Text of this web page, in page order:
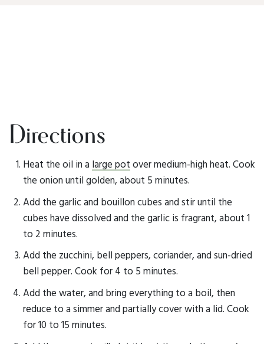
Directions
Heat the oil in a large pot over medium-high heat. Cook
the onion until golden, about 5 minutes.
Add the garlic and bouillon cubes and stir until the
cubes have dissolved and the garlic is fragrant, about 1
to 2 minutes.
Add the zucchini, bell peppers, coriander, and sun-dried
bell pepper. Cook for 4 to 5 minutes.
Add the water, and bring everything to a boil, then
reduce to a simmer and partially cover with a lid. Cook
for 10 to 15 minutes.